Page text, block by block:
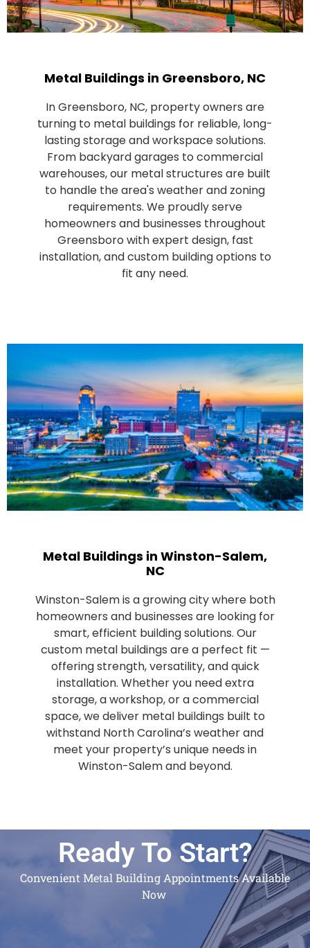
Metal Buildings in Greensboro, NC
In Greensboro, NC, property owners are
turning to metal buildings for reliable, long-
lasting storage and workspace solutions.
From backyard garages to commercial
warehouses, our metal structures are built
to handle the area's weather and zoning
requirements. We proudly serve
homeowners and businesses throughout
Greensboro with expert design, fast
installation, and custom building options to
fit any need.
Metal Buildings in Winston-Salem,
NC
Winston-Salem is a growing city where both
homeowners and businesses are looking for
smart, efficient building solutions. Our
custom metal buildings are a perfect fit —
offering strength, versatility, and quick
installation. Whether you need extra
storage, a workshop, or a commercial
space, we deliver metal buildings built to
withstand North Carolina’s weather and
meet your property’s unique needs in
Winston-Salem and beyond.
Ready To Start?
Convenient Metal Building Appointments Available
Now